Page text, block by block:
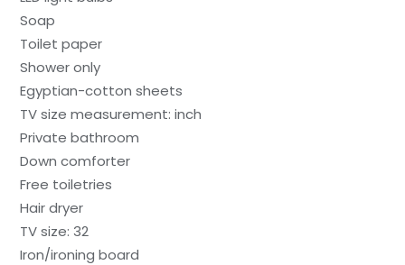
Soap
Toilet paper
Shower only
Egyptian-cotton sheets
TV size measurement: inch
Private bathroom
Down comforter
Free toiletries
Hair dryer
TV size: 32
Iron/ironing board